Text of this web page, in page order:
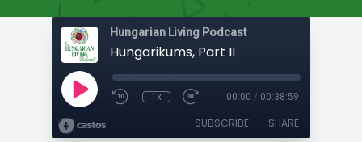
Hungarian Living Podcast
Hungarikums, Part II
1x 00:00 / 00:38:59
SUBSCRIBE SHARE